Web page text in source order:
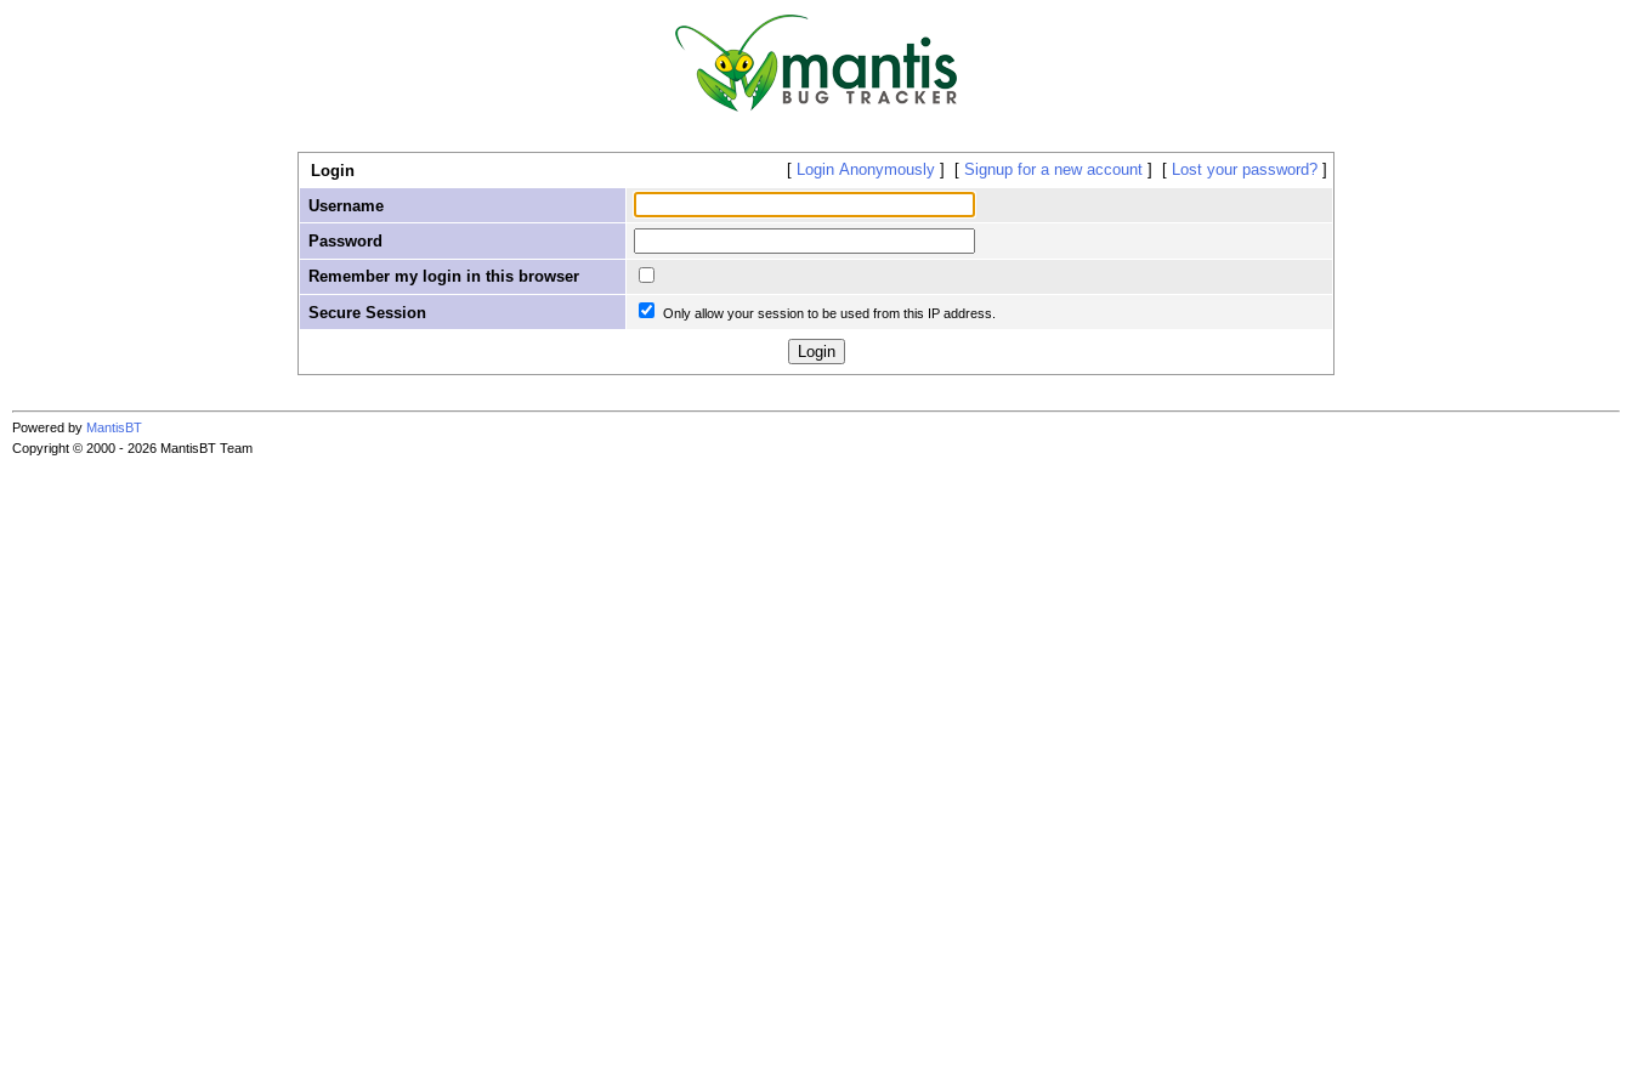
Login Login Anonymously Signup for a new account
Lost your password?
Username
Password
Remember my login in this browser
Secure Session
Only allow your session to be used from this IP address.
Powered by MantisBT
Copyright © 2000 - 2026 MantisBT Team